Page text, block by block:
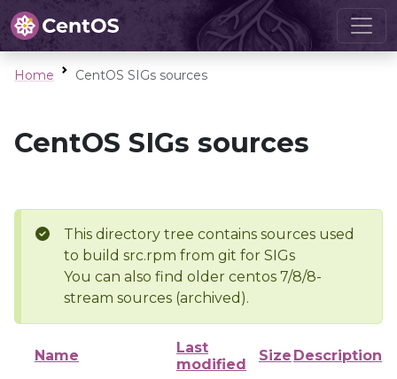
Home CentOS SIGs sources
CentOS SIGs sources
This directory tree contains sources used
to build src.rpm from git for SIGs
You can also find older centos 7/8/8-
stream sources (archived).
Name
Last
modified
Size Description